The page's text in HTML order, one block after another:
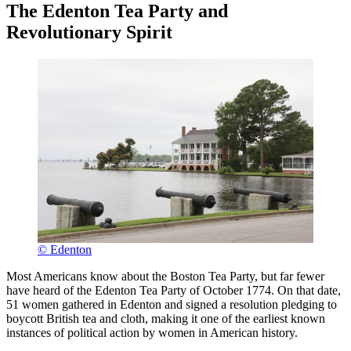
The Edenton Tea Party and
Revolutionary Spirit
© Edenton
Most Americans know about the Boston Tea Party, but far fewer
have heard of the Edenton Tea Party of October 1774. On that date,
51 women gathered in Edenton and signed a resolution pledging to
boycott British tea and cloth, making it one of the earliest known
instances of political action by women in American history.